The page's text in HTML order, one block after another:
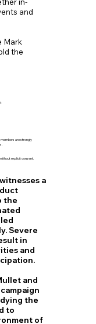
and
Mark
the
members are strongly
explicit consent.
a
the
Severe
in
and
and
the
to
of